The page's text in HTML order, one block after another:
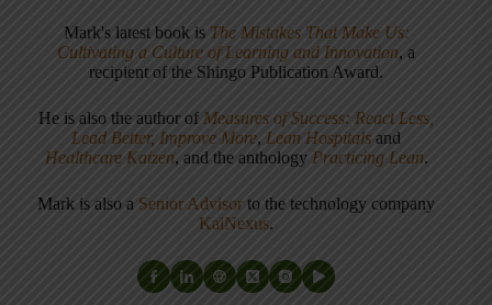
Mark's latest book is The Mistakes That Make Us:
Cultivating a Culture of Learning and Innovation, a
recipient of the Shingo Publication Award.
He is also the author of Measures of Success: React Less,
Lead Better, Improve More, Lean Hospitals and
Healthcare Kaizen, and the anthology Practicing Lean.
Mark is also a Senior Advisor to the technology company
KaiNexus.